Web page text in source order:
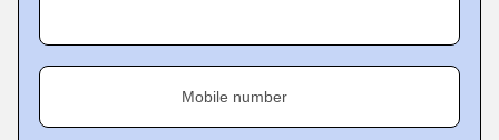
Mobile number